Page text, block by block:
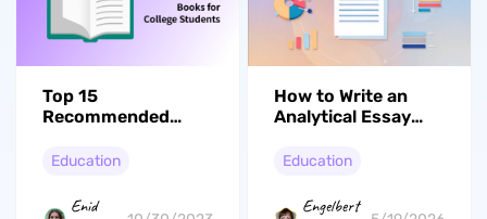
Top 15
Recommended
Students
Education
Enid
How to Write an
Analytical Essay
Education
Engelbert